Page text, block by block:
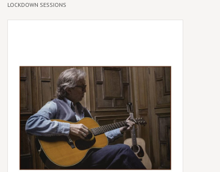
Cassettes
Local Artists
Best Sellers
Merch Table
LOCKDOWN SESSIONS